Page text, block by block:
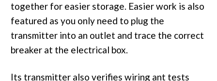
together for easier storage. Easier work is also
featured as you only need to plug the
transmitter into an outlet and trace the correct
breaker at the electrical box.
Its transmitter also verifies wiring ant tests